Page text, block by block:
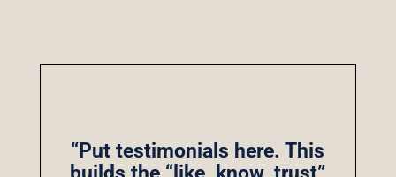
“Put testimonials here. This